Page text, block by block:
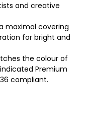
and creative
maximal covering
for bright and
the colour of
Premium
compliant.
a large variety of